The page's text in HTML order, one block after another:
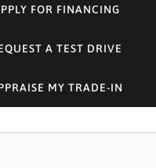
FOR FINANCING
A TEST DRIVE
MY TRADE-IN